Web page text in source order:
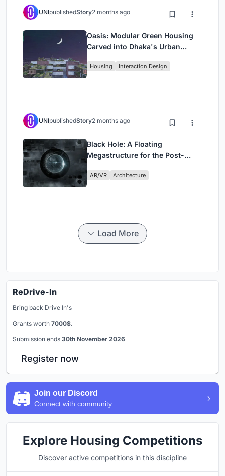
UNIpublishedStory2 months ago
Oasis: Modular Green Housing
Carved into Dhaka's Urban
Housing Interaction Design
UNIpublishedStory2 months ago
Black Hole: A Floating
Megastructure for the Post-
AR/VR Architecture
Load More
ReDrive-In
Bring back Drive In's
Grants worth 7000$.
Submission ends 30th November 2026
Register now
Join our Discord
Connect with community
Explore Housing Competitions
Discover active competitions in this discipline